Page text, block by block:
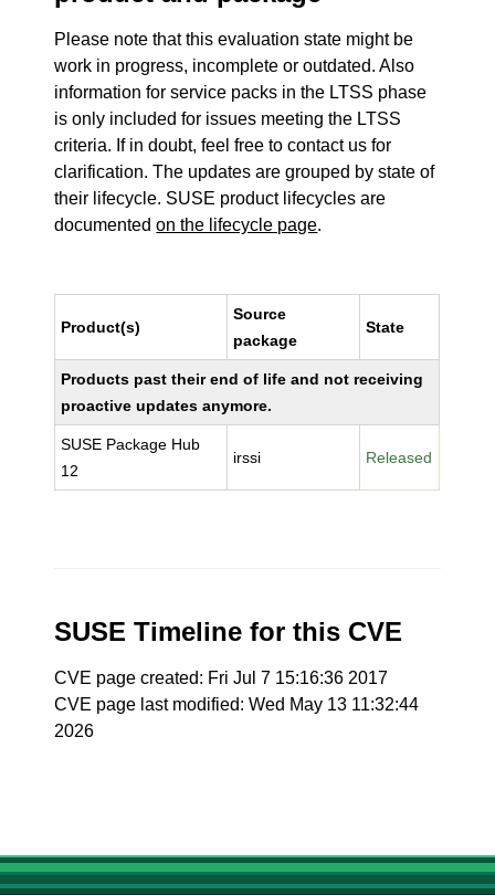
Please note that this evaluation state might be
work in progress, incomplete or outdated. Also
information for service packs in the LTSS phase
is only included for issues meeting the LTSS
criteria. If in doubt, feel free to contact us for
clarification. The updates are grouped by state of
their lifecycle. SUSE product lifecycles are
documentedon the lifecycle page.
Product(s)
Source
package
State
Products past their end of life and not receiving
proactive updates anymore.
SUSE Package Hub
12
irssi Released
SUSE Timeline for this CVE
CVE page created: Fri Jul 7 15:16:36 2017
CVE page last modified: Wed May 13 11:32:44
2026